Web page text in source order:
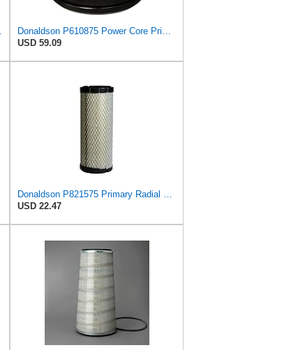
USD 59.09
USD 22.47